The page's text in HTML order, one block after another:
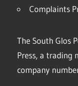
Complaints
The South Glos
Press, a trading
company